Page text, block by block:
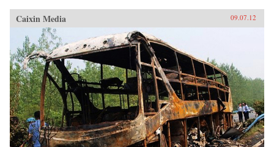
Caixin Media 09.07.12